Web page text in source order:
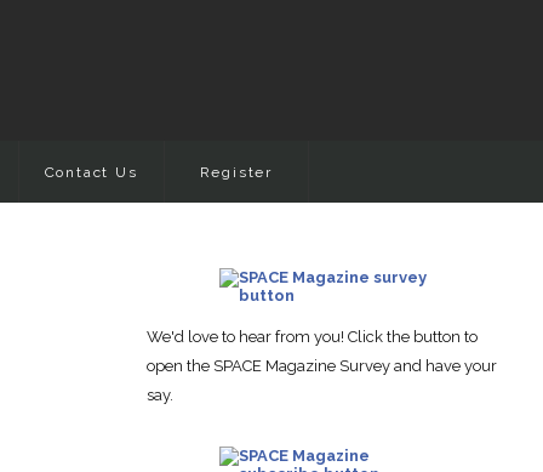
Contact Us Register
We'd love to hear from you! Click the button to
open the SPACE Magazine Survey and have your
say.